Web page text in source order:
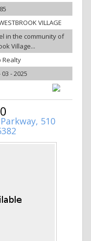
VILLAGE
in the community of
Village...
Realty
- 2025
510